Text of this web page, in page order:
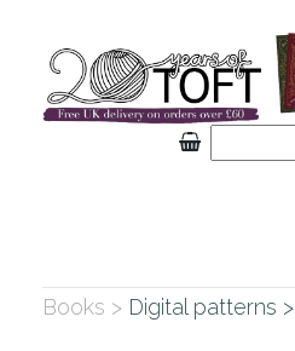
Books > Digital patterns >